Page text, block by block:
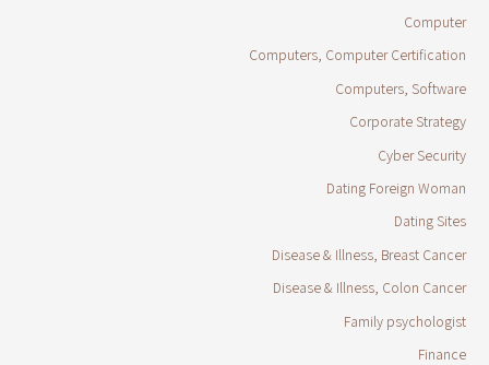
Computer
Computers, Computer Certification
Computers, Software
Corporate Strategy
Cyber Security
Dating Foreign Woman
Dating Sites
Disease & Illness, Breast Cancer
Disease & Illness, Colon Cancer
Family psychologist
Finance